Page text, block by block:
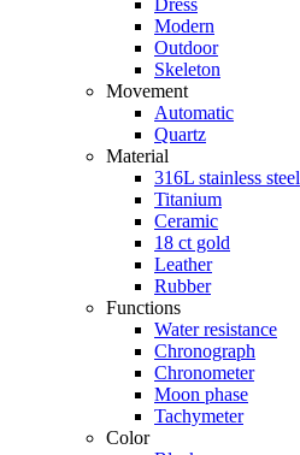
Dress
Modern
Outdoor
Skeleton
Movement
Automatic
Quartz
Material
316L stainless steel
Titanium
Ceramic
18 ct gold
Leather
Rubber
Functions
Water resistance
Chronograph
Chronometer
Moon phase
Tachymeter
Color